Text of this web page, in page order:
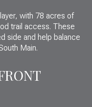
with 78 acres of
trail access. These
side and help balance
Main.